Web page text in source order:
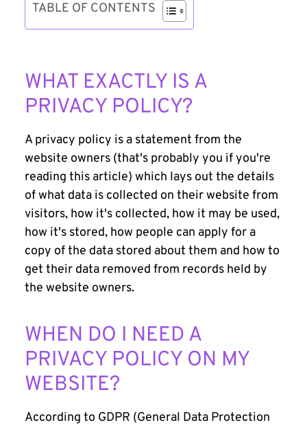
TABLE OF CONTENTS
WHAT EXACTLY IS A
PRIVACY POLICY?
A privacy policy is a statement from the
website owners (that's probably you if you're
reading this article) which lays out the details
of what data is collected on their website from
visitors, how it's collected, how it may be used,
how it's stored, how people can apply for a
copy of the data stored about them and how to
get their data removed from records held by
the website owners.
WHEN DO I NEED A
PRIVACY POLICY ON MY
WEBSITE?
According to GDPR (General Data Protection